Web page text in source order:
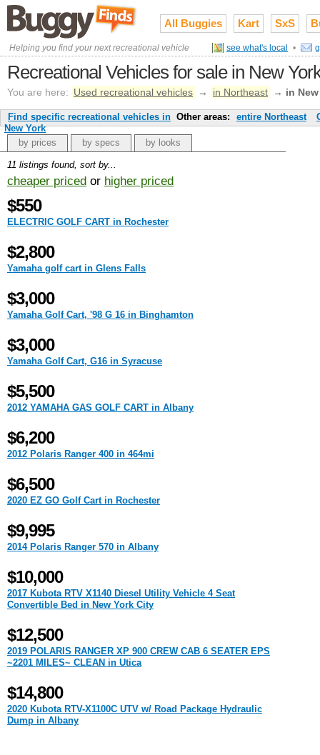
All Buggies Kart SxS
Helping you find your next recreational vehicle see what's local •
Recreational Vehicles for sale in New
You are here: Used recreational vehicles → in Northeast → in
Other areas: entire Northeast
Find specific recreational vehicles in
New York
by prices
by specs by looks
11 listings found, sort by...
cheaper priced or higher priced
$550
ELECTRIC GOLF CART in Rochester
$2,800
Yamaha golf cart in Glens Falls
$3,000
Yamaha Golf Cart, '98 G 16 in Binghamton
$3,000
Yamaha Golf Cart, G16 in Syracuse
$5,500
2012 YAMAHA GAS GOLF CART in Albany
$6,200
2012 Polaris Ranger 400 in 464mi
$6,500
2020 EZ GO Golf Cart in Rochester
$9,995
2014 Polaris Ranger 570 in Albany
$10,000
2017 Kubota RTV X1140 Diesel Utility Vehicle 4 Seat
Convertible Bed in New York City
$12,500
2019 POLARIS RANGER XP 900 CREW CAB 6 SEATER EPS
~2201 MILES~ CLEAN in Utica
$14,800
2020 Kubota RTV-X1100C UTV w/ Road Package Hydraulic
Dump in Albany